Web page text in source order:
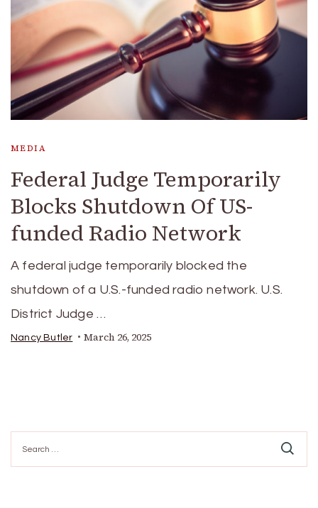
MEDIA
Federal Judge Temporarily
Blocks Shutdown Of US-
funded Radio Network
A federal judge temporarily blocked the
shutdown of a U.S.-funded radio network. U.S.
District Judge …
Nancy Butler March 26, 2025
for: